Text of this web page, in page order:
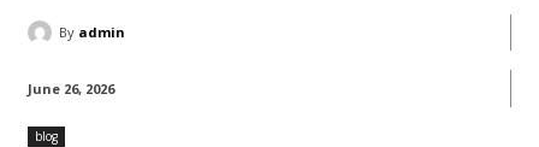
By admin
June 26, 2026
blog